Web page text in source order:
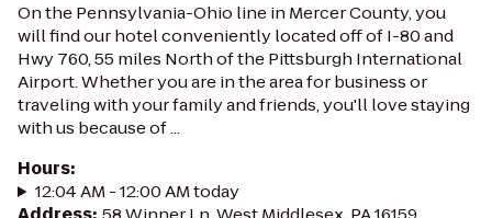
On the Pennsylvania-Ohio line in Mercer County, you
will find our hotel conveniently located off of I-80 and
Hwy 760, 55 miles North of the Pittsburgh International
Airport. Whether you are in the area for business or
traveling with your family and friends, you'll love staying
with us because of ...
Hours:
12:04 AM - 12:00 AM today